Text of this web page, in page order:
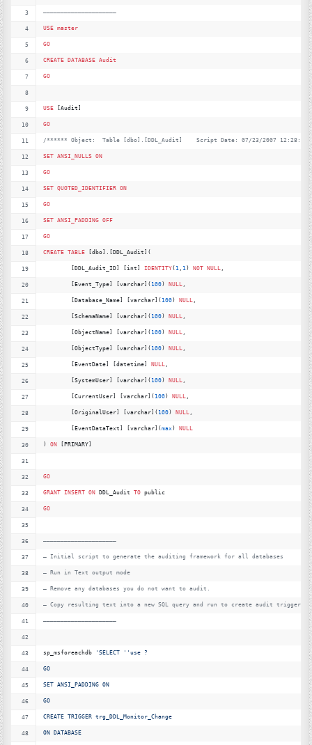
————————————————————–
USE master
GO
CREATE DATABASE Audit
GO
USE [Audit]
GO
/****** Object:  Table [dbo].[DDL_Audit]    Script Date: 07/23/2007
SET ANSI_NULLS ON
GO
SET QUOTED_IDENTIFIER ON
GO
SET ANSI_PADDING OFF
GO
CREATE TABLE [dbo].[DDL_Audit](
	[DDL_Audit_ID] [int]
IDENTITY( 1 , 1) NOT NULL ,
	[Event_Type] [varchar](
100) NULL ,
	[Database_Name] [varchar](
100) NULL ,
	[SchemaName] [varchar](
100) NULL ,
	[ObjectName] [varchar](
100) NULL ,
	[ObjectType] [varchar](
100) NULL ,
	[EventDate] [datetime]
NULL ,
	[SystemUser] [varchar](
100) NULL ,
	[CurrentUser] [varchar](
100) NULL ,
	[OriginalUser] [varchar](
100) NULL ,
	[EventDataText] [varchar](
max) NULL
) ON [PRIMARY]
GO
GRANT INSERT ON DDL_Audit TO public
GO
————————————————————–
— Initial script to generate the auditing framework for all databases
— Run in Text output mode
— Remove any databases you do not want to audit.
— Copy resulting text into a new SQL query and run to create audit triggers
————————————————————–
sp_msforeachdb 'SELECT ' 'use ?
GO
SET ANSI_PADDING ON
GO
CREATE TRIGGER trg_DDL_Monitor_Change
ON DATABASE